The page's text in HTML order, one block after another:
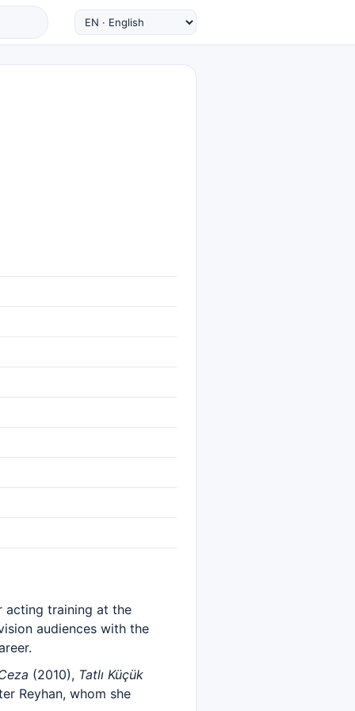
acting training at the
audiences with the
(2010), Tatlı Küçük
Reyhan, whom she